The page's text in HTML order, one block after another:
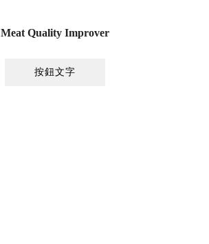
Meat Quality Improver
按鈕文字